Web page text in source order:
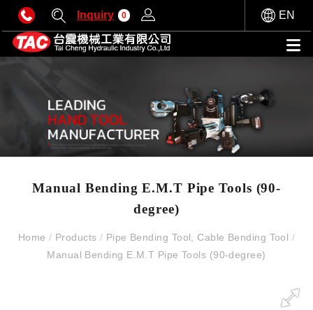
Inquiry 0 EN
Manual Bending E.M.T Pipe Tools (90-
degree)
Home / Products / Pipe Bending Tool, Cable Bending Tool /
Manual Bending E.M.T Pipe Tools (90-degree)